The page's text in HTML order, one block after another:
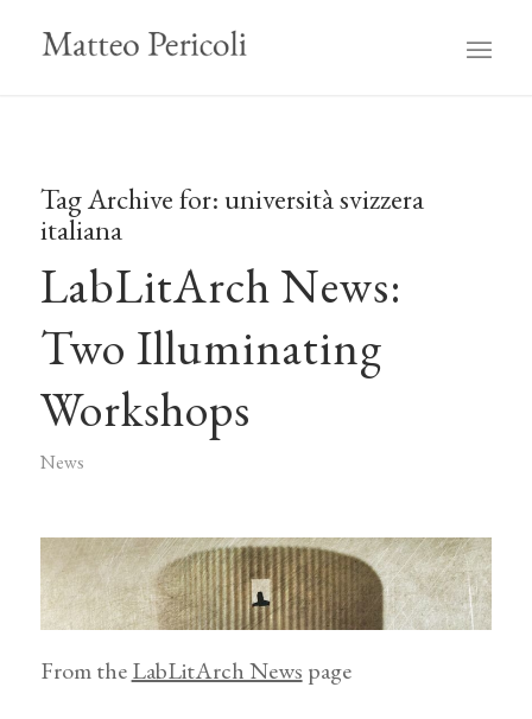
Tag Archive for:università svizzera
italiana
LabLitArch News:
Two Illuminating
Workshops
News
From theLabLitArch News page